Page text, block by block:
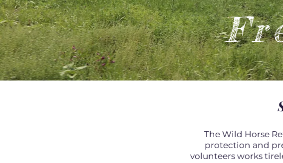
The Wild Horse
protection and
volunteers works